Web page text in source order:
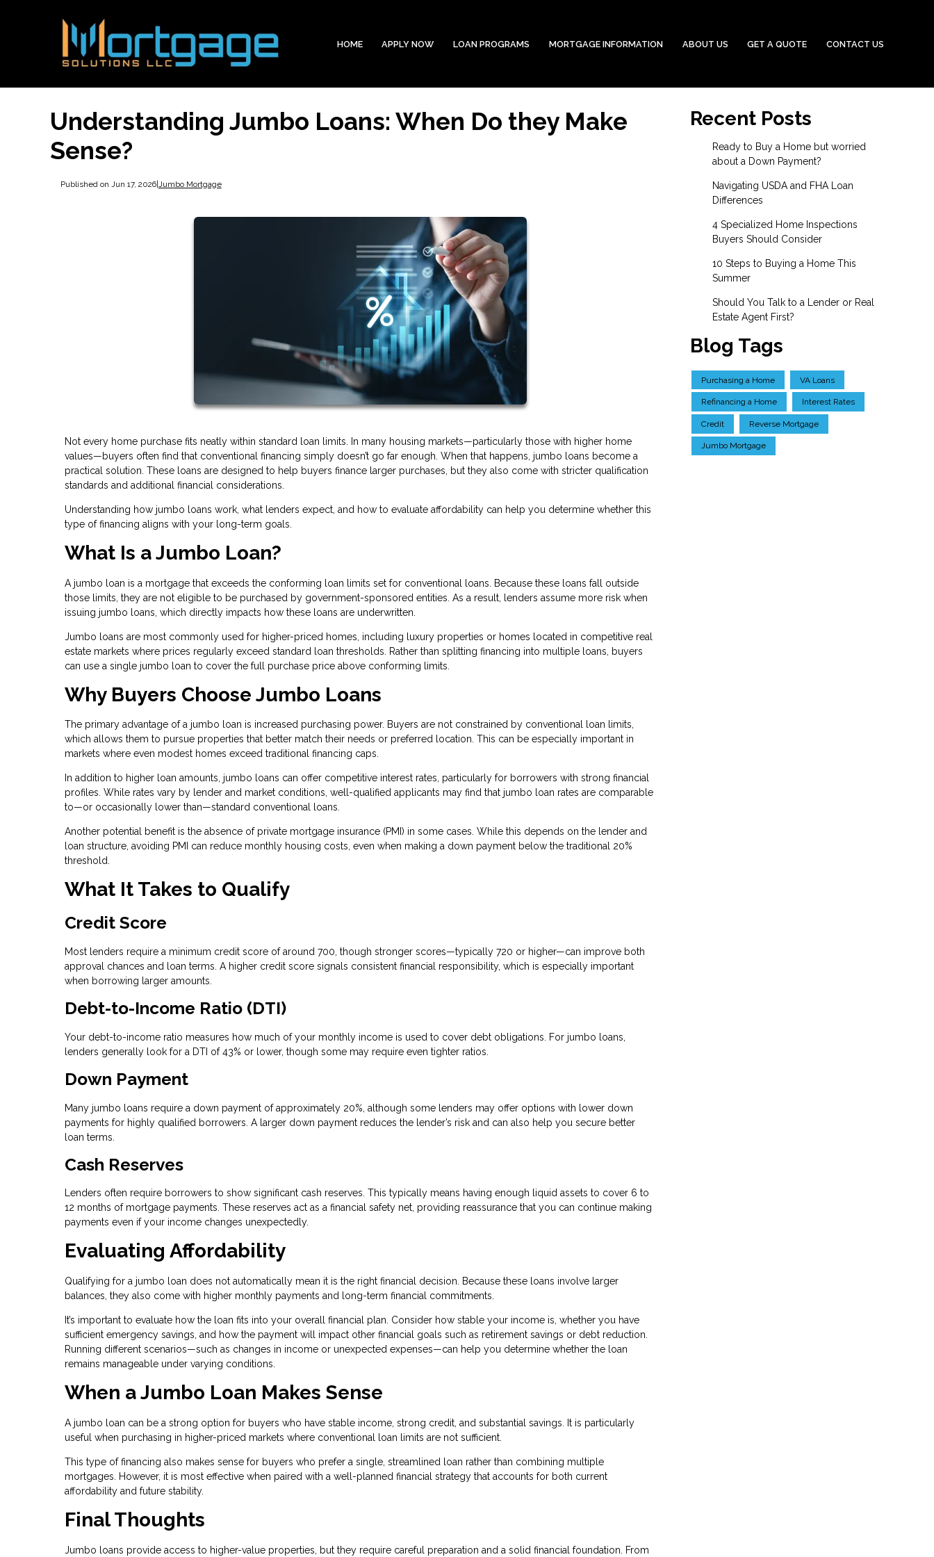
HOME APPLY NOW LOAN PROGRAMS MORTGAGE INFORMATION ABOUT US GET A QUOTE CONTACT US
Understanding Jumbo Loans: When Do they Make
Sense?
Published on Jun 17, 2026| Jumbo Mortgage
Not every home purchase fits neatly within standard loan limits. In many housing markets—particularly those with higher home
values—buyers often find that conventional financing simply doesn’t go far enough. When that happens, jumbo loans become a
practical solution. These loans are designed to help buyers finance larger purchases, but they also come with stricter qualification
standards and additional financial considerations.
Understanding how jumbo loans work, what lenders expect, and how to evaluate affordability can help you determine whether this
type of financing aligns with your long-term goals.
What Is a Jumbo Loan?
A jumbo loan is a mortgage that exceeds the conforming loan limits set for conventional loans. Because these loans fall outside
those limits, they are not eligible to be purchased by government-sponsored entities. As a result, lenders assume more risk when
issuing jumbo loans, which directly impacts how these loans are underwritten.
Jumbo loans are most commonly used for higher-priced homes, including luxury properties or homes located in competitive real
estate markets where prices regularly exceed standard loan thresholds. Rather than splitting financing into multiple loans, buyers
can use a single jumbo loan to cover the full purchase price above conforming limits.
Why Buyers Choose Jumbo Loans
The primary advantage of a jumbo loan is increased purchasing power. Buyers are not constrained by conventional loan limits,
which allows them to pursue properties that better match their needs or preferred location. This can be especially important in
markets where even modest homes exceed traditional financing caps.
In addition to higher loan amounts, jumbo loans can offer competitive interest rates, particularly for borrowers with strong financial
profiles. While rates vary by lender and market conditions, well-qualified applicants may find that jumbo loan rates are comparable
to—or occasionally lower than—standard conventional loans.
Another potential benefit is the absence of private mortgage insurance (PMI) in some cases. While this depends on the lender and
loan structure, avoiding PMI can reduce monthly housing costs, even when making a down payment below the traditional 20%
threshold.
What It Takes to Qualify
Credit Score
Most lenders require a minimum credit score of around 700, though stronger scores—typically 720 or higher—can improve both
approval chances and loan terms. A higher credit score signals consistent financial responsibility, which is especially important
when borrowing larger amounts.
Debt-to-Income Ratio (DTI)
Your debt-to-income ratio measures how much of your monthly income is used to cover debt obligations. For jumbo loans,
lenders generally look for a DTI of 43% or lower, though some may require even tighter ratios.
Down Payment
Many jumbo loans require a down payment of approximately 20%, although some lenders may offer options with lower down
payments for highly qualified borrowers. A larger down payment reduces the lender’s risk and can also help you secure better
loan terms.
Cash Reserves
Lenders often require borrowers to show significant cash reserves. This typically means having enough liquid assets to cover 6 to
12 months of mortgage payments. These reserves act as a financial safety net, providing reassurance that you can continue making
payments even if your income changes unexpectedly.
Evaluating Affordability
Qualifying for a jumbo loan does not automatically mean it is the right financial decision. Because these loans involve larger
balances, they also come with higher monthly payments and long-term financial commitments.
It’s important to evaluate how the loan fits into your overall financial plan. Consider how stable your income is, whether you have
sufficient emergency savings, and how the payment will impact other financial goals such as retirement savings or debt reduction.
Running different scenarios—such as changes in income or unexpected expenses—can help you determine whether the loan
remains manageable under varying conditions.
When a Jumbo Loan Makes Sense
A jumbo loan can be a strong option for buyers who have stable income, strong credit, and substantial savings. It is particularly
useful when purchasing in higher-priced markets where conventional loan limits are not sufficient.
This type of financing also makes sense for buyers who prefer a single, streamlined loan rather than combining multiple
mortgages. However, it is most effective when paired with a well-planned financial strategy that accounts for both current
affordability and future stability.
Final Thoughts
Jumbo loans provide access to higher-value properties, but they require careful preparation and a solid financial foundation. From
Recent Posts
Ready to Buy a Home but worried
about a Down Payment?
Navigating USDA and FHA Loan
Differences
4 Specialized Home Inspections
Buyers Should Consider
10 Steps to Buying a Home This
Summer
Should You Talk to a Lender or Real
Estate Agent First?
Blog Tags
Purchasing a Home VA Loans
Refinancing a Home Interest Rates
Credit Reverse Mortgage
Jumbo Mortgage